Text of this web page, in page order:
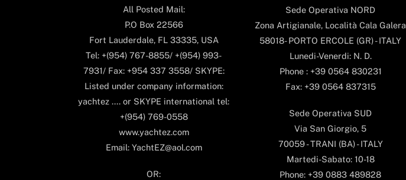
All Posted Mail:
P.O Box 22566
Fort Lauderdale, FL 33335, USA
Tel: +(954) 767-8855/ +(954) 993-
7931/ Fax: +954 337 3558/ SKYPE:
Listed under company information:
yachtez .... or SKYPE international tel:
+(954) 769-0558
www.yachtez.com
Email: YachtEZ@aol.com
OR:
Sede Operativa NORD
Zona Artigianale, Località Cala Galera
58018- PORTO ERCOLE (GR) - ITALY
Lunedi-Venerdi: N. D.
Phone : +39 0564 830231
Fax: +39 0564 837315
Sede Operativa SUD
Via San Giorgio, 5
70059 - TRANI (BA) - ITALY
Martedi-Sabato: 10-18
Phone: +39 0883 489828